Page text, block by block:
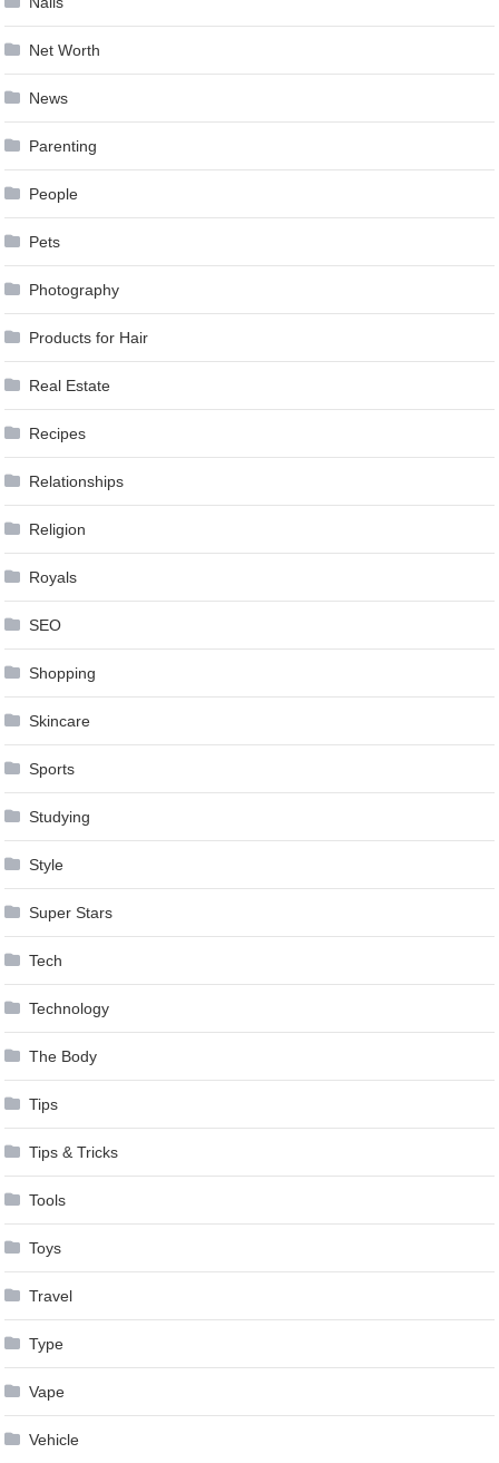
Net Worth
News
Parenting
People
Pets
Photography
Products for Hair
Real Estate
Recipes
Relationships
Religion
Royals
SEO
Shopping
Skincare
Sports
Studying
Style
Super Stars
Tech
Technology
The Body
Tips
Tips & Tricks
Tools
Toys
Travel
Type
Vape
Vehicle